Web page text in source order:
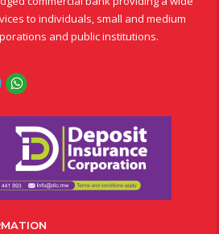
to individuals, small and medium
and public institutions.